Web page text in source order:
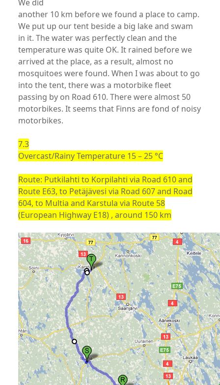
We did
another 10 km before we found a place to camp.
We put up our tent beside a big lake and swam
in it. The water was perfectly clean and the
temperature was quite OK. It rained before we
arrived at the place, as a result, almost no
mosquitoes were found. When I was about to go
into the tent, there was a motorbike fleet
passing by on Road 610. There were almost 50
motorbikes. It seems that Finns are fond of noisy
motorbikes.
7.3
Overcast/Rainy Temperature 15 – 25 °C
Route: Putkilahti to Korpilahti via Road 610 and
Route E63, to Petäjävesi via Road 607 and Road
604, to Multia and Karstula via Route 58
(European Highway E18) , around 150 km